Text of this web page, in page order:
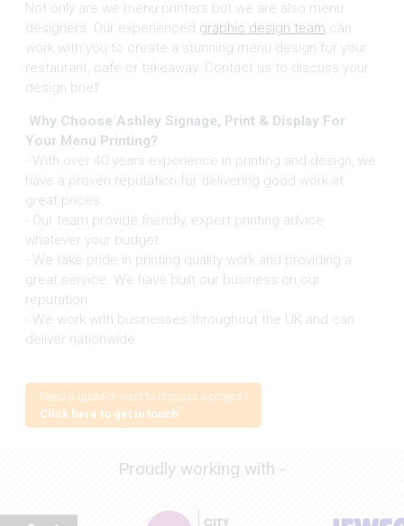
Not only are we menu printers but we are also menu
designers. Our experienced graphic design team can
work with you to create a stunning menu design for your
restaurant, cafe or takeaway. Contact us to discuss your
design brief.
Why Choose Ashley Signage, Print & Display For
Your Menu Printing?
- With over 40 years experience in printing and design, we
have a proven reputation for delivering good work at
great prices.
- Our team provide friendly, expert printing advice
whatever your budget.
- We take pride in printing quality work and providing a
great service. We have built our business on our
reputation.
- We work with businesses throughout the UK and can
deliver nationwide.
Need a quote or want to discuss a project?
Click here to get in touch
Proudly working with -